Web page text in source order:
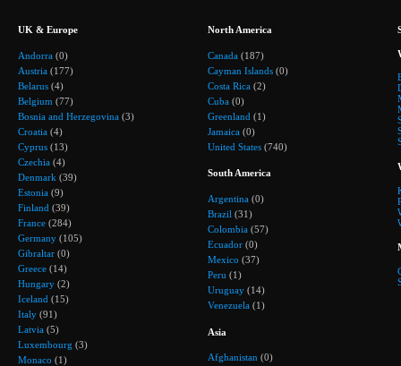
UK & Europe
Andorra (0)
Austria (177)
Belarus (4)
Belgium (77)
Bosnia and Herzegovina (3)
Croatia (4)
Cyprus (13)
Czechia (4)
Denmark (39)
Estonia (9)
Finland (39)
France (284)
Germany (105)
Gibraltar (0)
Greece (14)
Hungary (2)
Iceland (15)
Italy (91)
Latvia (5)
Luxembourg (3)
Monaco (1)
North America
Canada (187)
Cayman Islands (0)
Costa Rica (2)
Cuba (0)
Greenland (1)
Jamaica (0)
United States (740)
South America
Argentina (0)
Brazil (31)
Colombia (57)
Ecuador (0)
Mexico (37)
Peru (1)
Uruguay (14)
Venezuela (1)
Asia
Afghanistan (0)